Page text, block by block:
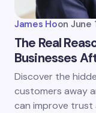
James Hoon June
The Real
Businesses
Discover the
customers away
can improve trust